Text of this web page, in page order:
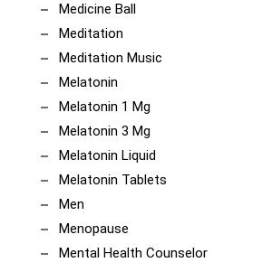
Medicine Ball
Meditation
Meditation Music
Melatonin
Melatonin 1 Mg
Melatonin 3 Mg
Melatonin Liquid
Melatonin Tablets
Men
Menopause
Mental Health Counselor